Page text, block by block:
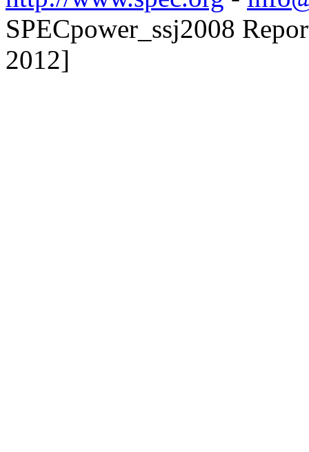
SPECpower_ssj2008
2012]